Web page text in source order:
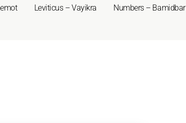
Leviticus – Vayikra Numbers – Bamidbar